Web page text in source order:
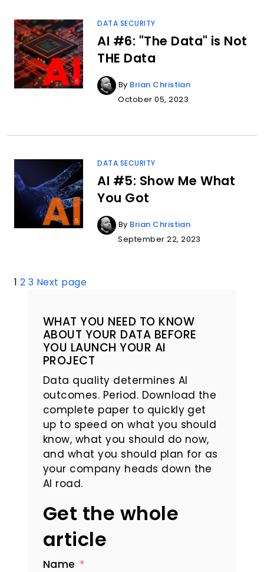
DATA SECURITY
AI #6: "The Data" is Not
THE Data
By Brian Christian
October 05, 2023
DATA SECURITY
AI #5: Show Me What
You Got
By Brian Christian
September 22, 2023
Posts
1 2 3 Next page
WHAT YOU NEED TO KNOW
ABOUT YOUR DATA BEFORE
YOU LAUNCH YOUR AI
PROJECT
Data quality determines AI
outcomes. Period. Download the
complete paper to quickly get
up to speed on what you should
know, what you should do now,
and what you should plan for as
your company heads down the
AI road.
Get the whole
article
Name